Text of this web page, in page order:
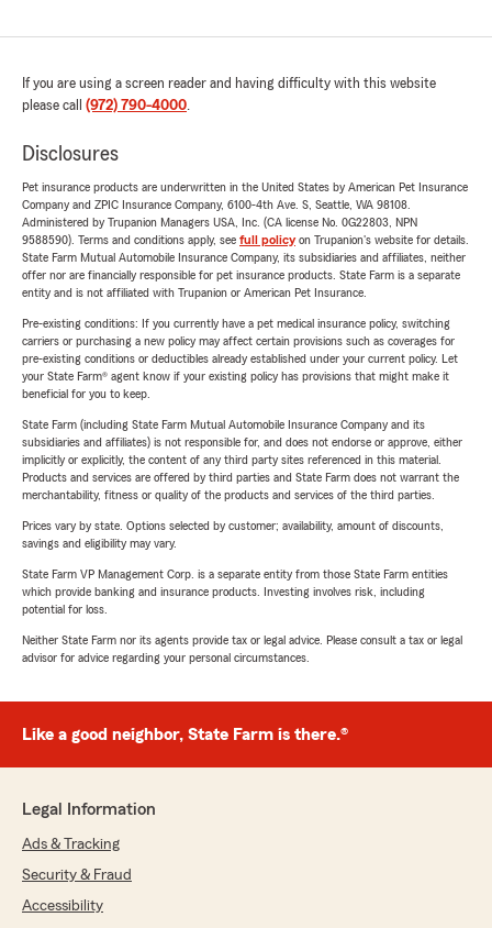
If you are using a screen reader and having difficulty with this website
please call (972) 790-4000.
Disclosures
Pet insurance products are underwritten in the United States by American Pet Insurance
Company and ZPIC Insurance Company, 6100-4th Ave. S, Seattle, WA 98108.
Administered by Trupanion Managers USA, Inc. (CA license No. 0G22803, NPN
9588590). Terms and conditions apply, see full policyon Trupanion's website for details.
State Farm Mutual Automobile Insurance Company, its subsidiaries and affiliates, neither
offer nor are financially responsible for pet insurance products. State Farm is a separate
entity and is not affiliated with Trupanion or American Pet Insurance.
Pre-existing conditions: If you currently have a pet medical insurance policy, switching
carriers or purchasing a new policy may affect certain provisions such as coverages for
pre-existing conditions or deductibles already established under your current policy. Let
your State Farm® agent know if your existing policy has provisions that might make it
beneficial for you to keep.
State Farm (including State Farm Mutual Automobile Insurance Company and its
subsidiaries and affiliates) is not responsible for, and does not endorse or approve, either
implicitly or explicitly, the content of any third party sites referenced in this material.
Products and services are offered by third parties and State Farm does not warrant the
merchantability, fitness or quality of the products and services of the third parties.
Prices vary by state. Options selected by customer; availability, amount of discounts,
savings and eligibility may vary.
State Farm VP Management Corp. is a separate entity from those State Farm entities
which provide banking and insurance products. Investing involves risk, including
potential for loss.
Neither State Farm nor its agents provide tax or legal advice. Please consult a tax or legal
advisor for advice regarding your personal circumstances.
Like a good neighbor, State Farm is there.®
Legal Information
Ads & Tracking
Security & Fraud
Accessibility